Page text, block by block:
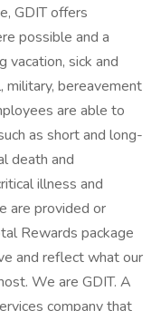
GDIT offers
possible and a
vacation, sick and
military, bereavement
are able to
as short and long-
death and
illness and
are provided or
Rewards package
and reflect what our
We are GDIT. A
company that